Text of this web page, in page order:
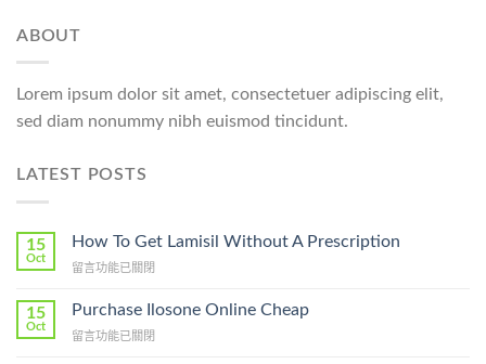
ABOUT
Lorem ipsum dolor sit amet, consectetuer adipiscing elit,
sed diam nonummy nibh euismod tincidunt.
LATEST POSTS
15
Oct
How To Get Lamisil Without A Prescription
在
To
Lamisil
留言功能已關閉
15
Oct
Purchase Ilosone Online Cheap
在
留言功能已關閉